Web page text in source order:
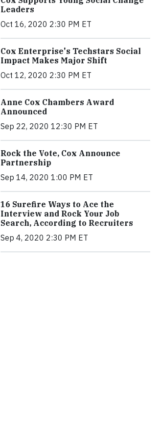
Leaders
Oct 16, 2020 2:30 PM ET
Cox Enterprise's Techstars Social
Impact Makes Major Shift
Oct 12, 2020 2:30 PM ET
Anne Cox Chambers Award
Announced
Sep 22, 2020 12:30 PM ET
Rock the Vote, Cox Announce
Partnership
Sep 14, 2020 1:00 PM ET
16 Surefire Ways to Ace the
Interview and Rock Your Job
Search, According to Recruiters
Sep 4, 2020 2:30 PM ET